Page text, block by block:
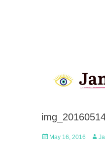
PostedMay 16, 2016